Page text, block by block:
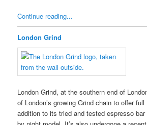
Continue reading...
London Grind
London Grind, at the southern end of
of London’s growing Grind chain to offer
addition to its tried and tested espresso